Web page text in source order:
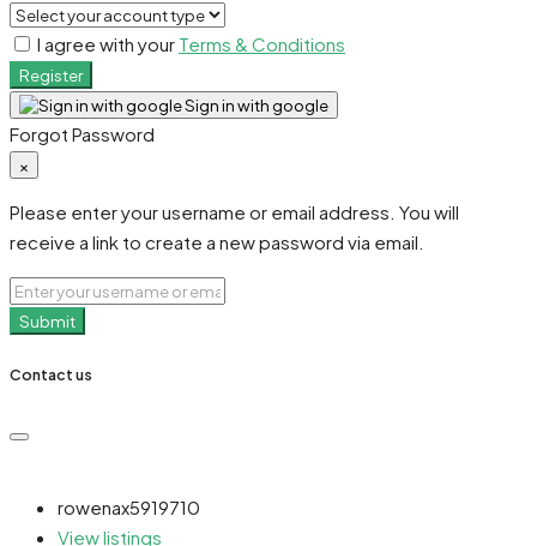
I agree with your Terms & Conditions
Register
Sign in with google
Forgot Password
×
Please enter your username or email address. You will
receive a link to create a new password via email.
Submit
Contact us
rowenax5919710
View listings